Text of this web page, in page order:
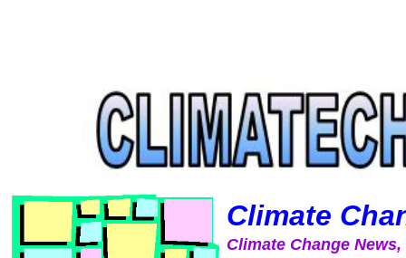
Climate
Climate Change News,